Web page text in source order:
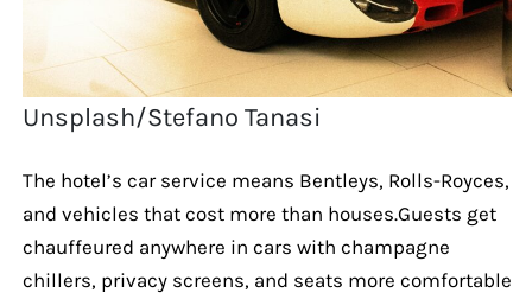
Unsplash/Stefano Tanasi
The hotel’s car service means Bentleys, Rolls-Royces,
and vehicles that cost more than houses.Guests get
chauffeured anywhere in cars with champagne
chillers, privacy screens, and seats more comfortable